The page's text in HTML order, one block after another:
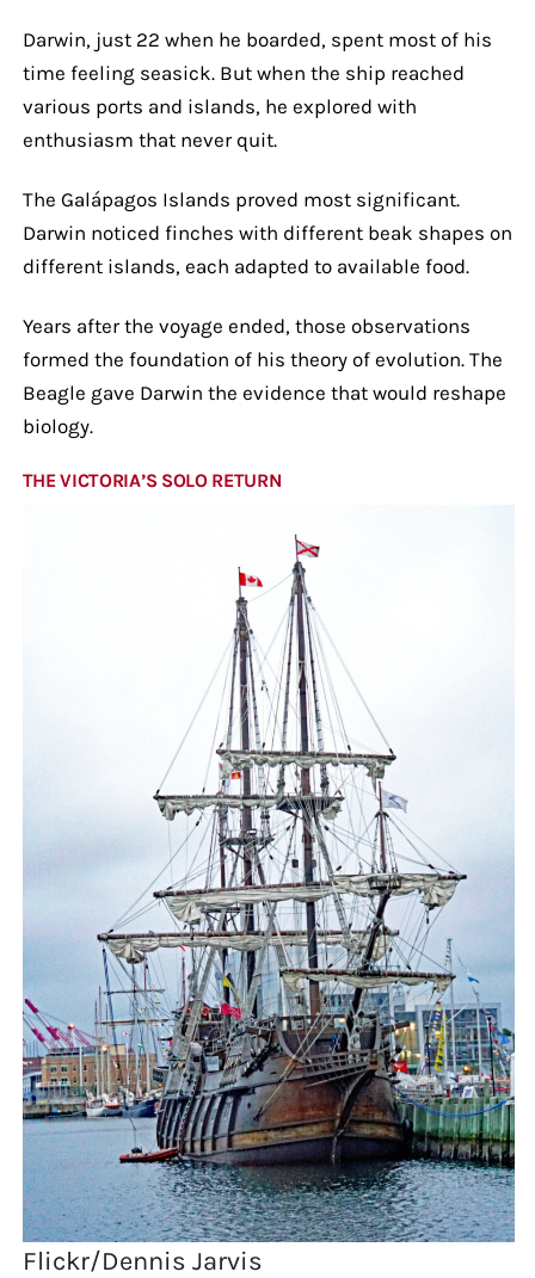
Darwin, just 22 when he boarded, spent most of his
time feeling seasick. But when the ship reached
various ports and islands, he explored with
enthusiasm that never quit.
The Galápagos Islands proved most significant.
Darwin noticed finches with different beak shapes on
different islands, each adapted to available food.
Years after the voyage ended, those observations
formed the foundation of his theory of evolution. The
Beagle gave Darwin the evidence that would reshape
biology.
THE VICTORIA’S SOLO RETURN
Flickr/Dennis Jarvis